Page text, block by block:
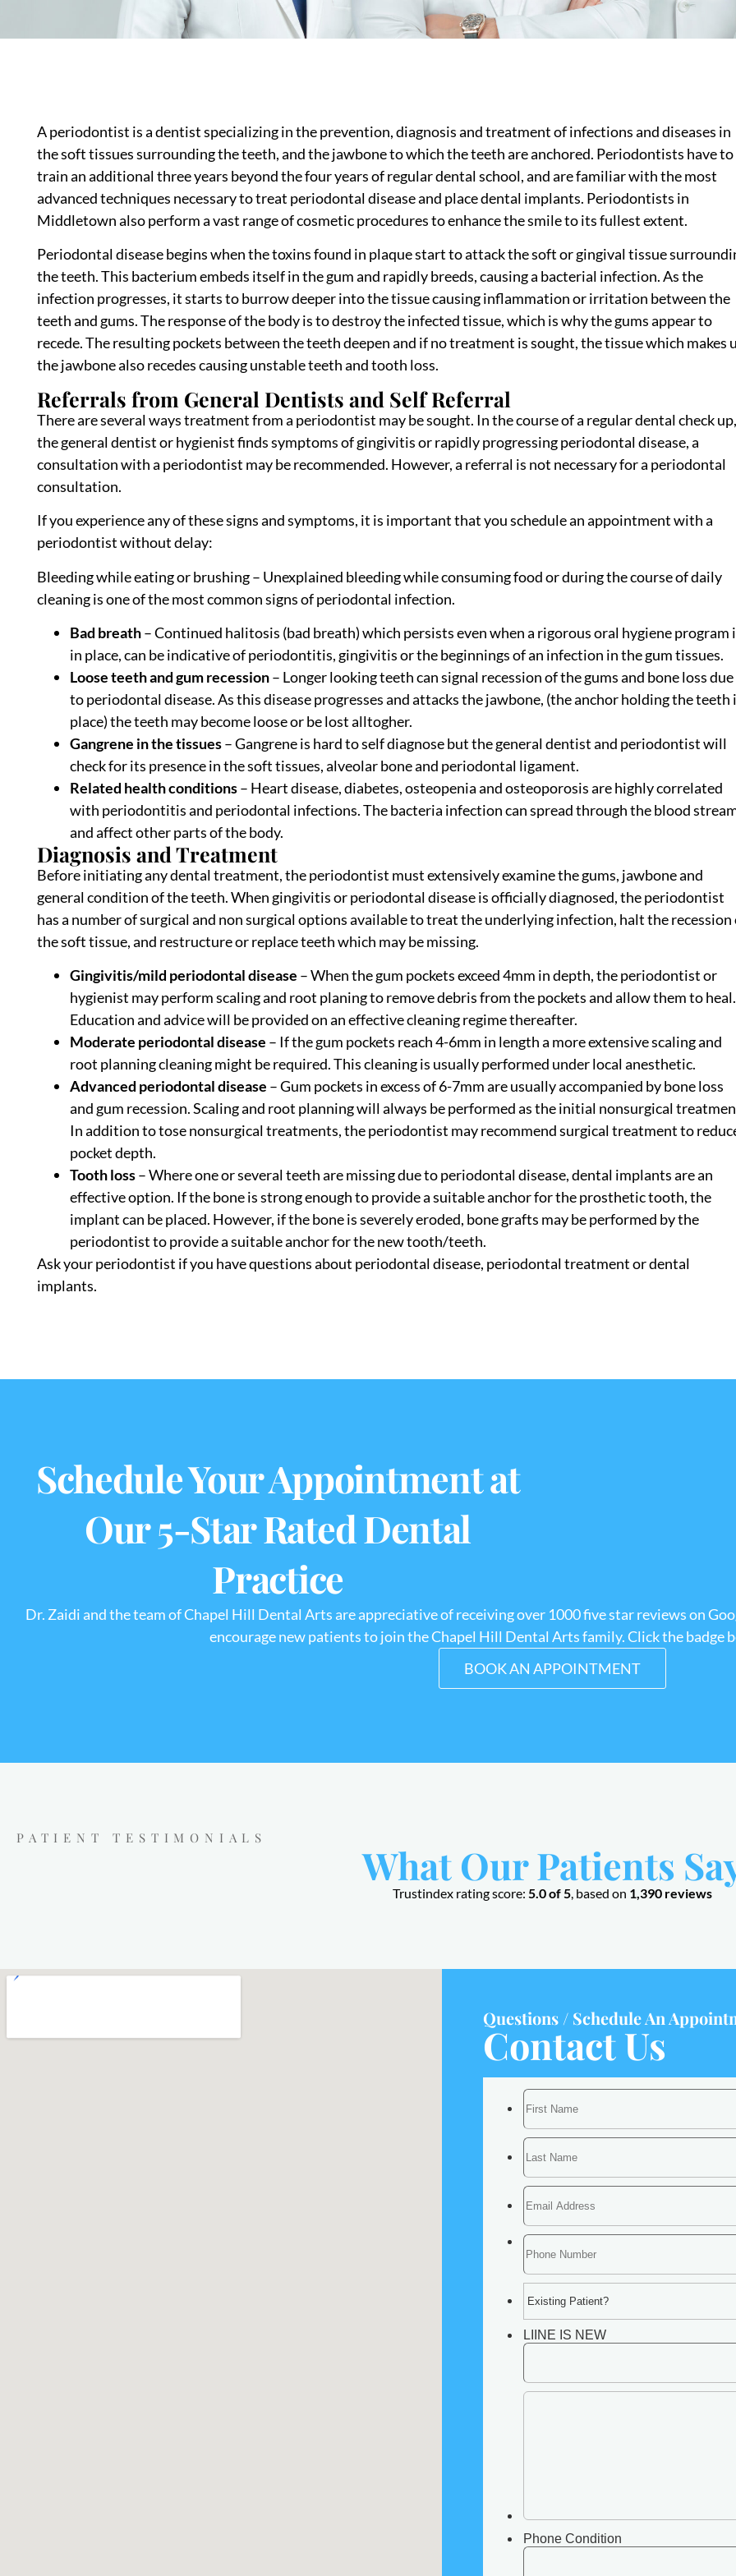
A periodontist is a dentist specializing in the prevention, diagnosis and treatment of infections and diseases in
the soft tissues surrounding the teeth, and the jawbone to which the teeth are anchored. Periodontists have to
train an additional three years beyond the four years of regular dental school, and are familiar with the most
advanced techniques necessary to treat periodontal disease and place dental implants. Periodontists in
Middletown also perform a vast range of cosmetic procedures to enhance the smile to its fullest extent.
Periodontal disease begins when the toxins found in plaque start to attack the soft or gingival tissue
the teeth. This bacterium embeds itself in the gum and rapidly breeds, causing a bacterial infection. As the
infection progresses, it starts to burrow deeper into the tissue causing inflammation or irritation between the
teeth and gums. The response of the body is to destroy the infected tissue, which is why the gums appear to
recede. The resulting pockets between the teeth deepen and if no treatment is sought, the tissue which makes
the jawbone also recedes causing unstable teeth and tooth loss.
Referrals from General Dentists and Self Referral
There are several ways treatment from a periodontist may be sought. In the course of a regular dental check
the general dentist or hygienist finds symptoms of gingivitis or rapidly progressing periodontal disease, a
consultation with a periodontist may be recommended. However, a referral is not necessary for a periodontal
consultation.
If you experience any of these signs and symptoms, it is important that you schedule an appointment with a
periodontist without delay:
Bleeding while eating or brushing – Unexplained bleeding while consuming food or during the course of daily
cleaning is one of the most common signs of periodontal infection.
Bad breath– Continued halitosis (bad breath) which persists even when a rigorous oral hygiene program
in place, can be indicative of periodontitis, gingivitis or the beginnings of an infection in the gum tissues.
Loose teeth and gum recession– Longer looking teeth can signal recession of the gums and bone loss due
to periodontal disease. As this disease progresses and attacks the jawbone, (the anchor holding the teeth
place) the teeth may become loose or be lost alltogher.
Gangrene in the tissues– Gangrene is hard to self diagnose but the general dentist and periodontist will
check for its presence in the soft tissues, alveolar bone and periodontal ligament.
Related health conditions– Heart disease, diabetes, osteopenia and osteoporosis are highly correlated
with periodontitis and periodontal infections. The bacteria infection can spread through the blood
and affect other parts of the body.
Diagnosis and Treatment
Before initiating any dental treatment, the periodontist must extensively examine the gums, jawbone and
general condition of the teeth. When gingivitis or periodontal disease is officially diagnosed, the periodontist
has a number of surgical and non surgical options available to treat the underlying infection, halt the recession
the soft tissue, and restructure or replace teeth which may be missing.
Gingivitis/mild periodontal disease – When the gum pockets exceed 4mm in depth, the periodontist or
hygienist may perform scaling and root planing to remove debris from the pockets and allow them to heal.
Education and advice will be provided on an effective cleaning regime thereafter.
Moderate periodontal disease – If the gum pockets reach 4-6mm in length a more extensive scaling and
root planning cleaning might be required. This cleaning is usually performed under local anesthetic.
Advanced periodontal disease – Gum pockets in excess of 6-7mm are usually accompanied by bone loss
and gum recession. Scaling and root planning will always be performed as the initial nonsurgical
In addition to tose nonsurgical treatments, the periodontist may recommend surgical treatment to
pocket depth.
Tooth loss– Where one or several teeth are missing due to periodontal disease, dental implants are an
effective option. If the bone is strong enough to provide a suitable anchor for the prosthetic tooth, the
implant can be placed. However, if the bone is severely eroded, bone grafts may be performed by the
periodontist to provide a suitable anchor for the new tooth/teeth.
Ask your periodontist if you have questions about periodontal disease, periodontal treatment or dental
implants.
Schedule Your Appointment at
Our 5-Star Rated Dental
Practice
Dr. Zaidi and the team of Chapel Hill Dental Arts are appreciative of receiving over 1000 five star reviews on
encourage new patients to join the Chapel Hill Dental Arts family. Click the badge
BOOK AN APPOINTMENT
PATIENT TESTIMONIALS
What Our Patients
Trustindex rating score: 5.0 of 5, based on 1,390 reviews
Questions / Schedule An
Contact Us